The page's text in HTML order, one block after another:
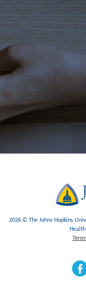
2026 © The Johns Hopkins